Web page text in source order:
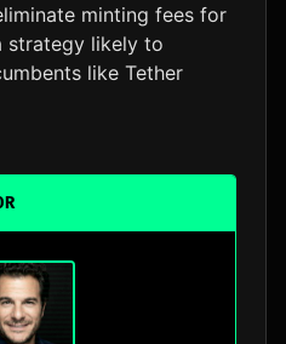
minting fees for
strategy likely to
like Tether